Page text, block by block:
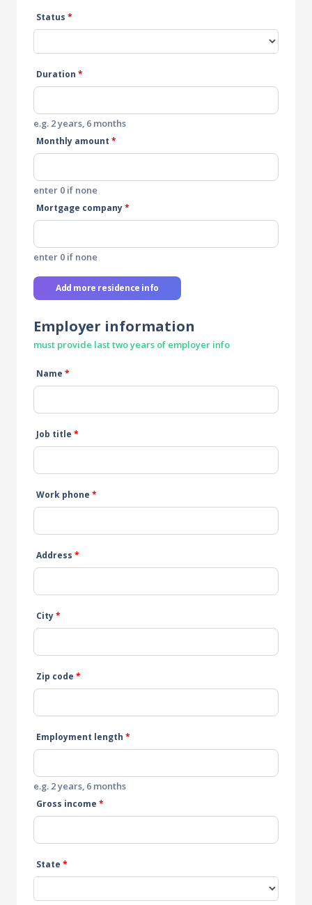
Status *
Duration *
e.g. 2 years, 6 months
Monthly amount *
enter 0 if none
Mortgage company*
enter 0 if none
Add more residence info
Employer information
must provide last two years of employer info
Name *
Job title *
Work phone *
Address *
City*
Zip code *
Employment length *
e.g. 2 years, 6 months
Gross income *
State *